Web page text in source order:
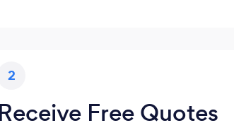
2
Receive Free Quotes